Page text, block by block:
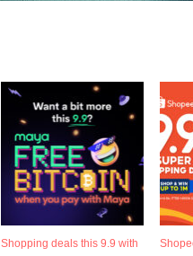
Shopping deals this 9.9 with